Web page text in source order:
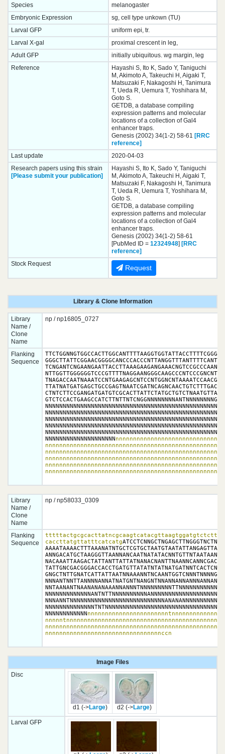
Species
melanogaster
Embryonic Expression
sg, cell type unkown (TU)
Larval GFP
uniform epi, tr.
Larval X-gal
proximal crescent in leg,
Adult GFP
initially ubiquitous. wg margin, leg
Reference
Hayashi S, Ito K, Sado Y, Taniguchi
M, Akimoto A, Takeuchi H, Aigaki T,
Matsuzaki F, Nakagoshi H, Tanimura
T, Ueda R, Uemura T, Yoshihara M,
Goto S.
GETDB, a database compiling
expression patterns and molecular
locations of a collection of Gal4
enhancer traps.
Genesis (2002) 34(1-2) 58-61 [RRC
reference]
Last update
2020-04-03
Research papers using this strain
[Please submit your publication]
Hayashi S, Ito K, Sado Y, Taniguchi
M, Akimoto A, Takeuchi H, Aigaki T,
Matsuzaki F, Nakagoshi H, Tanimura
T, Ueda R, Uemura T, Yoshihara M,
Goto S.
GETDB, a database compiling
expression patterns and molecular
locations of a collection of Gal4
enhancer traps.
Genesis (2002) 34(1-2) 58-61
[PubMed ID = 12324948] [RRC
reference]
Stock Request
Request
Library & Clone Information
Library
Name /
Clone
Name
np / np16805_0727
Flanking
Sequence
NNNNNNNNNNNNNNNNNNNN
nnnnnnnnnnnnnnnnnnnnnnnnnnnnnnnnnnnnnnnnnnnnnnnnnnn
Library
Name /
Clone
Name
np / np58033_0309
Flanking
Sequence
caccttatgttatttcatcatg
NNNNNNNNNNNN
nnnnnnnnnnnnnnnnnnnnnnnnnnnnnnnnnccn
Image Files
Disc
d1 (->Large) d2 (->Large)
Larval GFP